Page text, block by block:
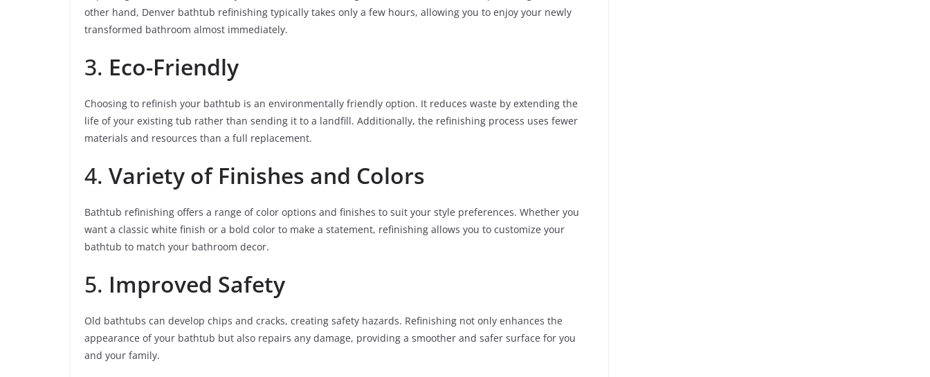
other hand, Denver bathtub refinishing typically takes only a few hours, allowing you to enjoy your newly
transformed bathroom almost immediately.
3. Eco-Friendly
Choosing to refinish your bathtub is an environmentally friendly option. It reduces waste by extending the
life of your existing tub rather than sending it to a landfill. Additionally, the refinishing process uses fewer
materials and resources than a full replacement.
4. Variety of Finishes and Colors
Bathtub refinishing offers a range of color options and finishes to suit your style preferences. Whether you
want a classic white finish or a bold color to make a statement, refinishing allows you to customize your
bathtub to match your bathroom decor.
5. Improved Safety
Old bathtubs can develop chips and cracks, creating safety hazards. Refinishing not only enhances the
appearance of your bathtub but also repairs any damage, providing a smoother and safer surface for you
and your family.